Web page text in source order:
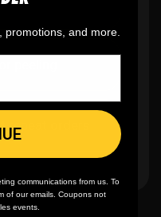
repeat orders
promotions, and more.
communications from us. To
of our emails. Coupons not
events.